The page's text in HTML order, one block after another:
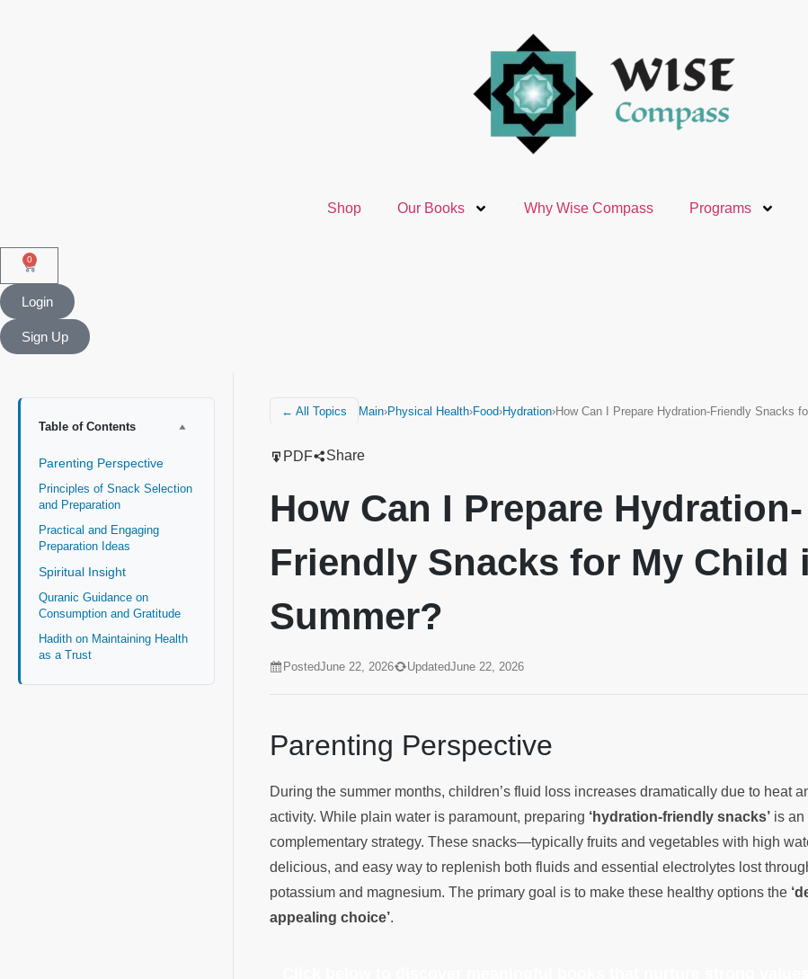
Shop Our Books Why Wise Compass Programs
0
Login
Sign Up
Table of Contents
Parenting Perspective
Principles of Snack Selection
and Preparation
Practical and Engaging
Preparation Ideas
Spiritual Insight
Quranic Guidance on
Consumption and Gratitude
Hadith on Maintaining Health
as a Trust
← All Topics Main›Physical Health›Food›Hydration›How Can I Prepare Hydration-Friendly Snacks
PDF Share
How Can I Prepare Hydration-
Friendly Snacks for My Child
Summer?
PostedJune 22, 2026 UpdatedJune 22, 2026
Parenting Perspective
During the summer months, children’s fluid loss increases dramatically due to heat
activity. While plain water is paramount, preparing ‘hydration-friendly snacks’ is an
complementary strategy. These snacks—typically fruits and vegetables with high
delicious, and easy way to replenish both fluids and essential electrolytes lost
potassium and magnesium. The primary goal is to make these healthy options the
appealing choice’.